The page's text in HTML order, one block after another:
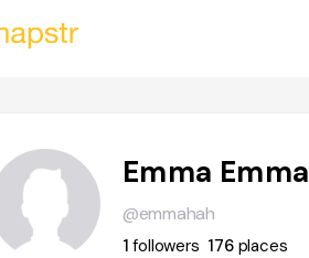
Emma Emma
@emmahah
1followers 176 places